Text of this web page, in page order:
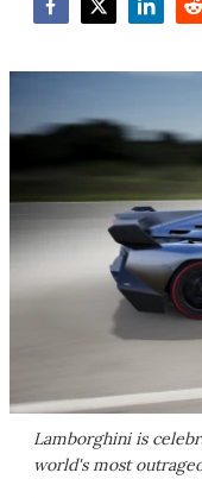
Lamborghini is
world's most